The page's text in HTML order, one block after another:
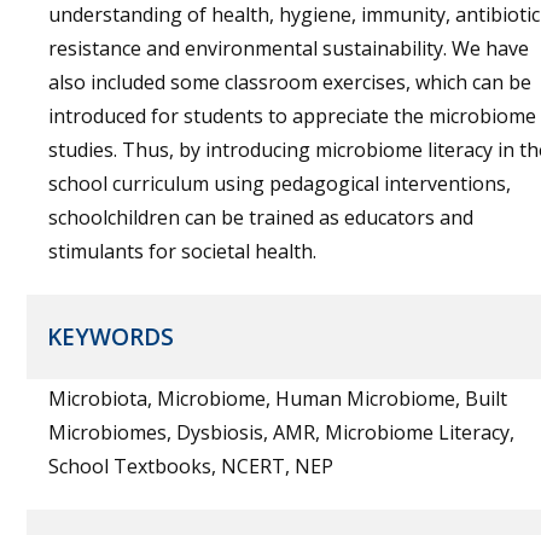
understanding of health, hygiene, immunity, antibiotic
resistance and environmental sustainability. We have
also included some classroom exercises, which can be
introduced for students to appreciate the microbiome
studies. Thus, by introducing microbiome literacy in
school curriculum using pedagogical interventions,
schoolchildren can be trained as educators and
stimulants for societal health.
KEYWORDS
Microbiota, Microbiome, Human Microbiome, Built
Microbiomes, Dysbiosis, AMR, Microbiome Literacy,
School Textbooks, NCERT, NEP